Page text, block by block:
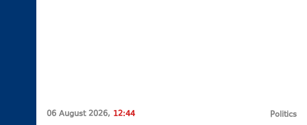
06 August 2026, 12:44 Politics